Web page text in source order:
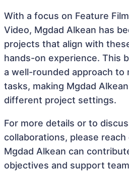
With a focus on Feature
Video, Mgdad Alkean has
projects that align with
hands-on experience. This
a well-rounded approach to
tasks, making Mgdad
different project settings.
For more details or to
collaborations, please
Mgdad Alkean can
objectives and support